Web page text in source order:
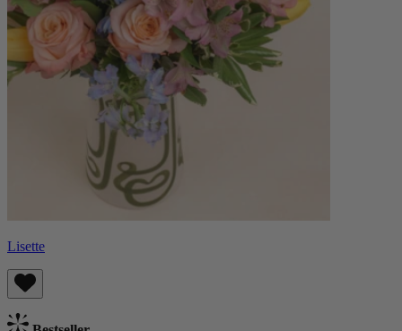
Lisette